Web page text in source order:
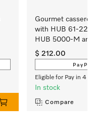
Gourmet
with HUB 61-22,
HUB 5000-M and
$ 212.00
Eligible for Pay in 4
In stock
Compare